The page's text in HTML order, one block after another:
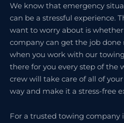
We know that emergency
can be a stressful experience.
want to worry about is
company can get the job done
when you work with our
there for you every step of the
crew will take care of all of
way and make it a stress-free
For a trusted towing company